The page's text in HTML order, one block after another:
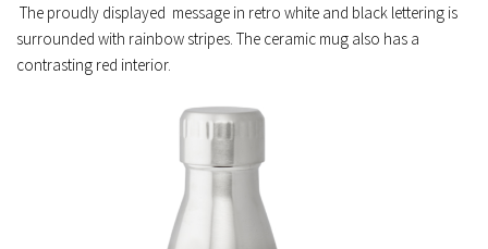
The proudly displayed message in retro white and black lettering is
surrounded with rainbow stripes. The ceramic mug also has a
contrasting red interior.